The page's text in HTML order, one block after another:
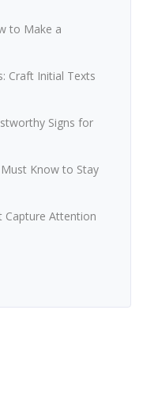
to Make a
Craft Initial Texts
Signs for
Know to Stay
Capture Attention